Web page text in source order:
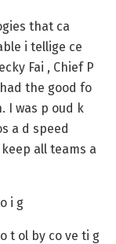
that ca
i tellige ce
Fai , Chief P
the good fo
I was p oud k
a d speed
all teams a
i g
t ol by co ve ti g